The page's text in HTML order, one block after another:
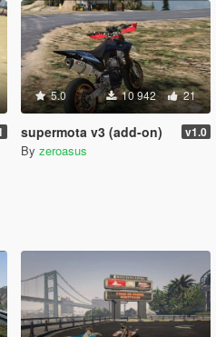
5.0 10 942 21
supermota v3 (add-on) v1.0
By zeroasus